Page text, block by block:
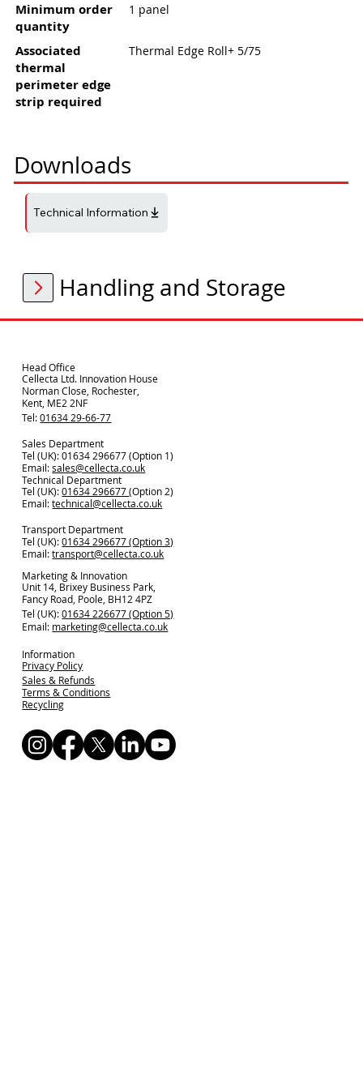
Minimum order
quantity
1 panel
Associated
thermal
perimeter edge
strip required
Thermal Edge Roll+ 5/75
Downloads
Technical Information
Handling and Storage
Head Office
Cellecta Ltd. Innovation House
Norman Close, Rochester,
Kent, ME2 2NF
Tel:01634 29-66-77
Sales Department
Tel (UK): 01634 296677 (Option 1)
Email:sales@cellecta.co.uk
Technical Department
Tel (UK):01634 296677(Option 2)
Email:technical@cellecta.co.uk
Transport Department
Tel (UK):01634 296677 (Option 3)
Email:transport@cellecta.co.uk
Marketing & Innovation
Unit 14, Brixey Business Park,
Fancy Road, Poole, BH12 4PZ
Tel (UK):01634 226677 (Option 5)
Email: marketing@cellecta.co.uk
Information
Privacy Policy
Sales & Refunds
Terms & Conditions
Recycling